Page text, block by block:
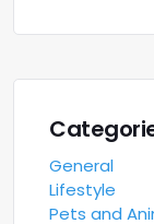
General
Lifestyle
Pets and